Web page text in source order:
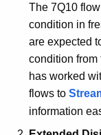
The 7Q10
condition in
are expected
condition from
has worked
flows to
information